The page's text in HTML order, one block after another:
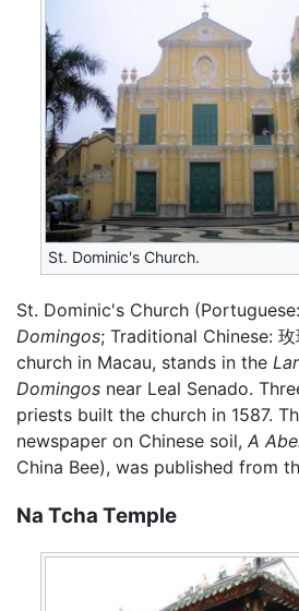
St. Dominic's Church.
St. Dominic's Church (Portuguese:
Domingos; Traditional Chinese:
church in Macau, stands in the
Domingos near Leal Senado.
priests built the church in 1587.
newspaper on Chinese soil, A
China Bee), was published from
Na Tcha Temple